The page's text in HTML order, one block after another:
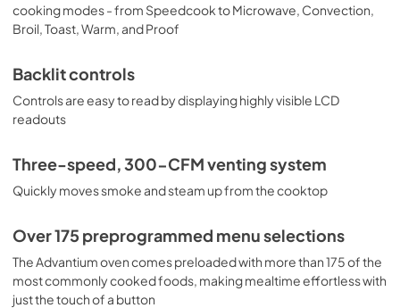
PDF,431 KB
View|Download
PDF,2.8 MB
View|Download
PDF,25 KB
Use and Care Manual
View
PDF,1.0 MB
cooking modes - from Speedcook to Microwave, Convection,
Broil, Toast, Warm, and Proof
Backlit controls
Controls are easy to read by displaying highly visible LCD
readouts
Three-speed, 300-CFM venting system
Quickly moves smoke and steam up from the cooktop
Over 175 preprogrammed menu selections
The Advantium oven comes preloaded with more than 175 of the
most commonly cooked foods, making mealtime effortless with
just the touch of a button